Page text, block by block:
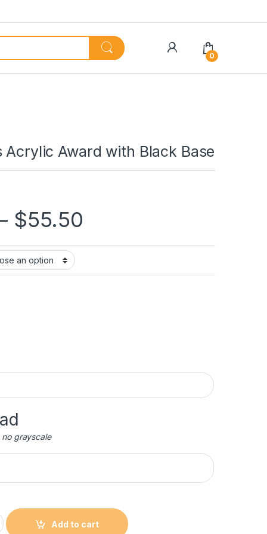
My Account
0
Acrylic Award with Black Base
$55.50
grayscale
with Black Base quantity
Add to cart